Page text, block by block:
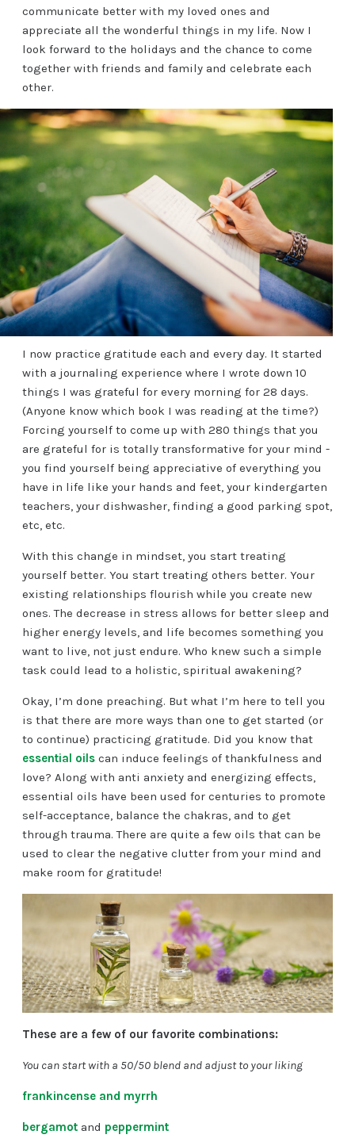
communicate better with my loved ones and
appreciate all the wonderful things in my life. Now I
look forward to the holidays and the chance to come
together with friends and family and celebrate each
other.
I now practice gratitude each and every day. It started
with a journaling experience where I wrote down 10
things I was grateful for every morning for 28 days.
(Anyone know which book I was reading at the time?)
Forcing yourself to come up with 280 things that you
are grateful for is totally transformative for your mind -
you find yourself being appreciative of everything you
have in life like your hands and feet, your kindergarten
teachers, your dishwasher, finding a good parking spot,
etc, etc.
With this change in mindset, you start treating
yourself better. You start treating others better. Your
existing relationships flourish while you create new
ones. The decrease in stress allows for better sleep and
higher energy levels, and life becomes something you
want to live, not just endure. Who knew such a simple
task could lead to a holistic, spiritual awakening?
Okay, I’m done preaching. But what I’m here to tell you
is that there are more ways than one to get started (or
to continue) practicing gratitude. Did you know that
essential oilscan induce feelings of thankfulness and
love? Along with anti anxiety and energizing effects,
essential oils have been used for centuries to promote
self-acceptance, balance the chakras, and to get
through trauma. There are quite a few oils that can be
used to clear the negative clutter from your mind and
make room for gratitude!
These are a few of our favorite combinations:
You can start with a 50/50 blend and adjust to your liking
frankincense and myrrh
bergamot and peppermint